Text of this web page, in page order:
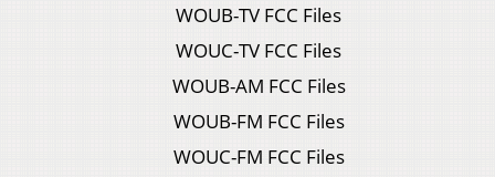
WOUB-TV FCC Files
WOUC-TV FCC Files
WOUB-AM FCC Files
WOUB-FM FCC Files
WOUC-FM FCC Files